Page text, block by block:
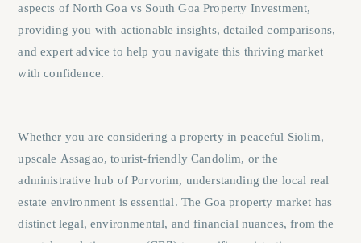
aspects ofNorth Goa vs South Goa Property Investment,
providing you with actionable insights, detailed comparisons,
and expert advice to help you navigate this thriving market
with confidence.
Whether you are considering a property in peaceful Siolim,
upscale Assagao, tourist-friendlyCandolim, or the
administrative hub ofPorvorim, understanding the local real
estate environment is essential. The Goa property market has
distinct legal, environmental, and financial nuances, from the